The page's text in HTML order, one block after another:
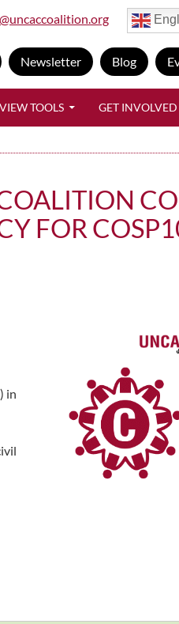
Newsletter Blog
TOOLS GET INVOLVED
FOR
in